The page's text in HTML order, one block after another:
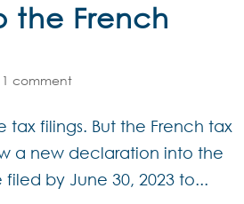
the French
1 comment
filings. But the French tax
a new declaration into the
by June 30, 2023 to...